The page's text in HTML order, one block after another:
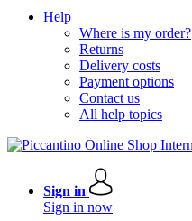
Help
Where is my order?
Returns
Delivery costs
Payment options
Contact us
All help topics
Sign in
Sign in now